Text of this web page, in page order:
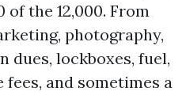
of the 12,000. From
photography,
dues, lockboxes, fuel,
and sometimes a